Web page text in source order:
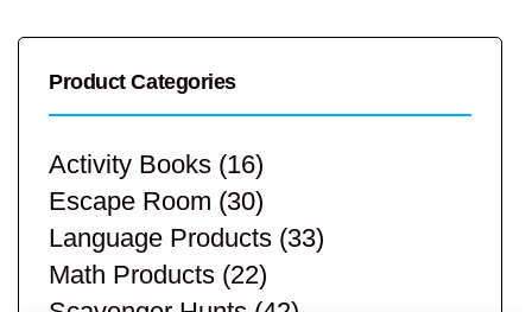
Product Categories
Activity Books (16)
Escape Room (30)
Language Products (33)
Math Products (22)